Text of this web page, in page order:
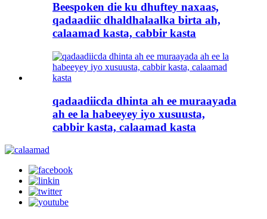
Beespoken die ku dhuftey naxaas,
qadaadiic dhaldhalaalka birta ah,
calaamad kasta, cabbir kasta
qadaadiicda dhinta ah ee muraayada
ah ee la habeeyey iyo xusuusta,
cabbir kasta, calaamad kasta